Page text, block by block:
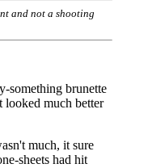
and not a shooting
something brunette
looked much better
much, it sure
sheets had hit